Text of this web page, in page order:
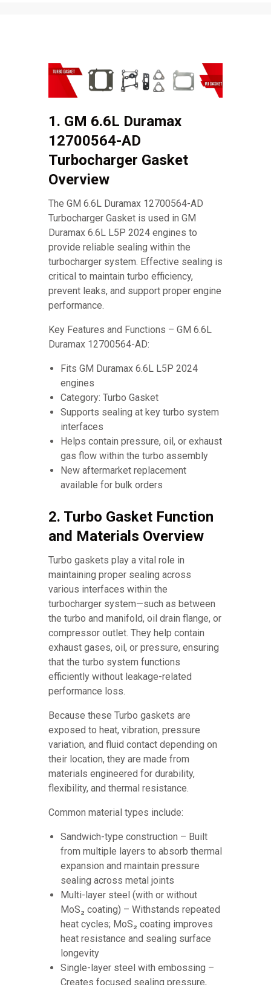
1. GM 6.6L Duramax
12700564-AD
Turbocharger Gasket
Overview
The GM 6.6L Duramax 12700564-AD
Turbocharger Gasket is used in GM
Duramax 6.6L L5P 2024 engines to
provide reliable sealing within the
turbocharger system. Effective sealing is
critical to maintain turbo efficiency,
prevent leaks, and support proper engine
performance.
Key Features and Functions – GM 6.6L
Duramax 12700564-AD:
Fits GM Duramax 6.6L L5P 2024
engines
Category: Turbo Gasket
Supports sealing at key turbo system
interfaces
Helps contain pressure, oil, or exhaust
gas flow within the turbo assembly
New aftermarket replacement
available for bulk orders
2. Turbo Gasket Function
and Materials Overview
Turbo gaskets play a vital role in
maintaining proper sealing across
various interfaces within the
turbocharger system—such as between
the turbo and manifold, oil drain flange, or
compressor outlet. They help contain
exhaust gases, oil, or pressure, ensuring
that the turbo system functions
efficiently without leakage-related
performance loss.
Because these Turbo gaskets are
exposed to heat, vibration, pressure
variation, and fluid contact depending on
their location, they are made from
materials engineered for durability,
flexibility, and thermal resistance.
Common material types include:
Sandwich-type construction – Built
from multiple layers to absorb thermal
expansion and maintain pressure
sealing across metal joints
Multi-layer steel (with or without
MoS₂ coating) – Withstands repeated
heat cycles; MoS₂ coating improves
heat resistance and sealing surface
longevity
Single-layer steel with embossing –
Creates focused sealing pressure,